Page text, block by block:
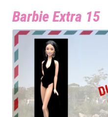
Barbie Extra 15